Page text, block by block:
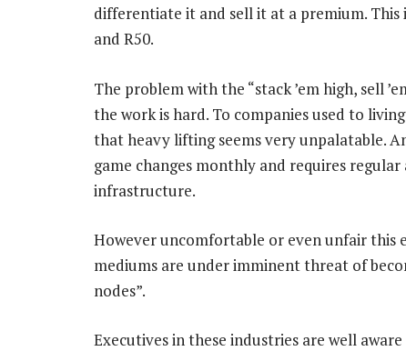
differentiate it and sell it at a premium.
and R50.
The problem with the “stack ’em high, sell
the work is hard. To companies used to
that heavy lifting seems very unpalatable.
game changes monthly and requires
infrastructure.
However uncomfortable or even unfair this
mediums are under imminent threat of
nodes”.
Executives in these industries are well